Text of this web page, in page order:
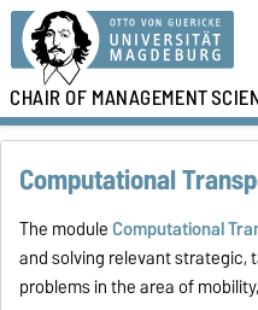
CHAIR OFMANAGEMENT
Computational
The module Computational
and solving relevant strategic,
problems in the area of